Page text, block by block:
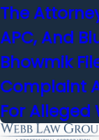
The
APC, And
Bhowmik
Complaint
For Alleged